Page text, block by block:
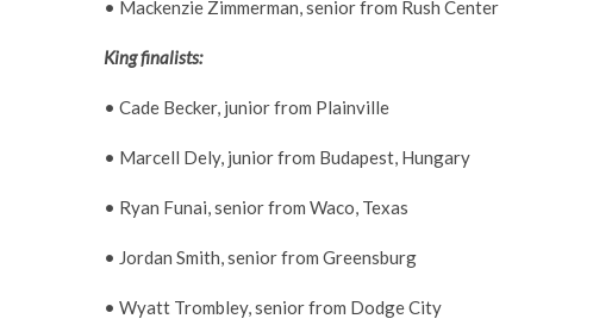
• Mackenzie Zimmerman, senior from Rush Center
King finalists:
• Cade Becker, junior from Plainville
• Marcell Dely, junior from Budapest, Hungary
• Ryan Funai, senior from Waco, Texas
• Jordan Smith, senior from Greensburg
• Wyatt Trombley, senior from Dodge City